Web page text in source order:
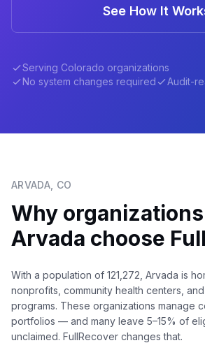
See How It
Serving Colorado organizations
No system changes required
Audit-
ARVADA CO
Why
Arvada choose
With a population of 121,272, Arvada is
nonprofits, community health centers,
programs. These organizations manage
portfolios — and many leave 5–15% of
unclaimed. FullRecover changes that.